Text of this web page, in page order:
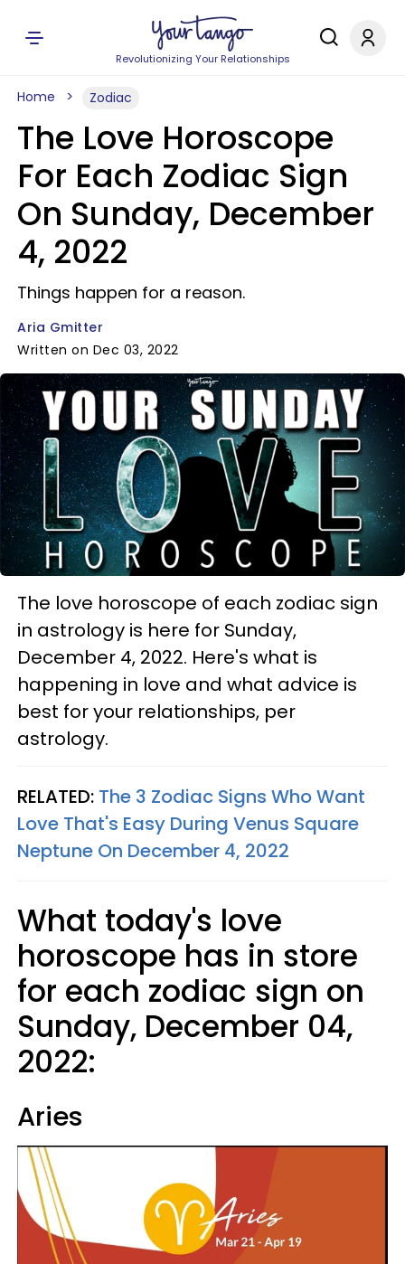
Revolutionizing Your Relationships
Home Zodiac
The Love Horoscope
For Each Zodiac Sign
On Sunday, December
4, 2022
Things happen for a reason.
Aria Gmitter
Written on Dec 03, 2022
The love horoscope of each zodiac sign
in astrology is here for Sunday,
December 4, 2022. Here's what is
happening in love and what advice is
best for your relationships, per
astrology.
RELATED: The 3 Zodiac Signs Who Want
Love That's Easy During Venus Square
Neptune On December 4, 2022
What today's love
horoscope has in store
for each zodiac sign on
Sunday, December 04,
2022:
Aries